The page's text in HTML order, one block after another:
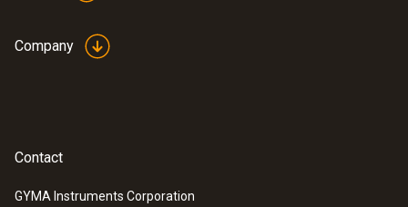
Company
Contact
GYMA Instruments Corporation